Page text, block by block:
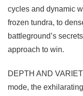
cycles and dynamic
frozen tundra, to
battleground’s
approach to win.
DEPTH AND
mode, the